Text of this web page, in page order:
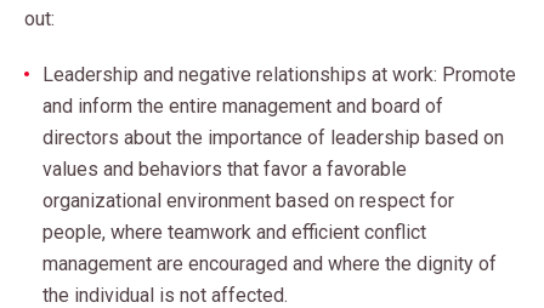
out:
Leadership and negative relationships at work: Promote
and inform the entire management and board of
directors about the importance of leadership based on
values and behaviors that favor a favorable
organizational environment based on respect for
people, where teamwork and efficient conflict
management are encouraged and where the dignity of
the individual is not affected.